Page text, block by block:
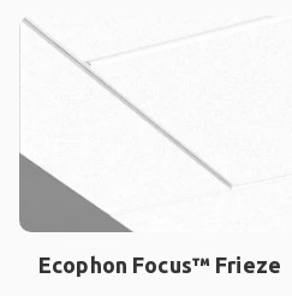
Ecophon Focus™ Frieze